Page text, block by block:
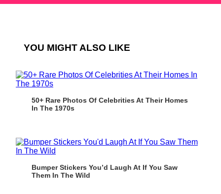
YOU MIGHT ALSO LIKE
50+ Rare Photos Of Celebrities At Their Homes
In The 1970s
Bumper Stickers You’d Laugh At If You Saw
Them In The Wild